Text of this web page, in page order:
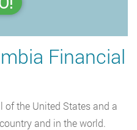
Financial
of the United States and a
and in the world.